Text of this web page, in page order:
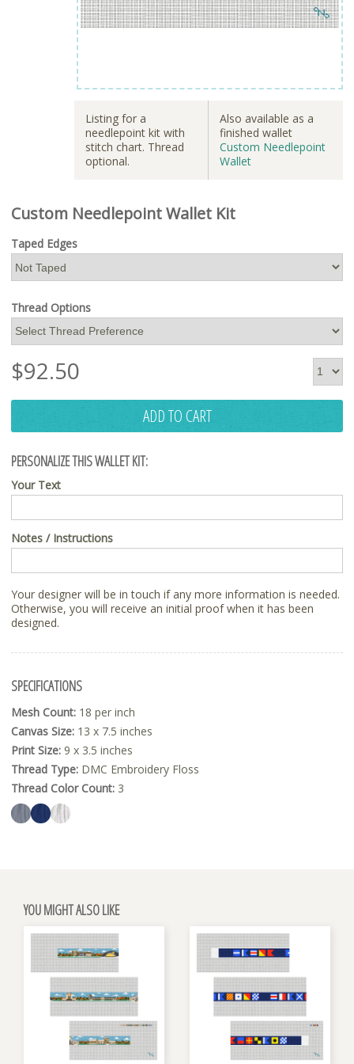
Listing for a
needlepoint kit with
stitch chart. Thread
optional.
Also available as a
finished wallet
Custom Needlepoint
Wallet
Custom Needlepoint Wallet Kit
Taped Edges
Thread Options
$92.50
ADD TO CART
PERSONALIZE THIS WALLET KIT:
Your Text
Notes / Instructions
Your designer will be in touch if any more information is needed.
Otherwise, you will receive an initial proof when it has been
designed.
SPECIFICATIONS
Mesh Count: 18 per inch
Canvas Size: 13 x 7.5 inches
Print Size: 9 x 3.5 inches
Thread Type: DMC Embroidery Floss
Thread Color Count: 3
YOU MIGHT ALSO LIKE